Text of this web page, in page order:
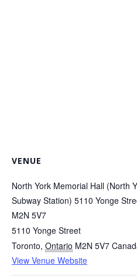
VENUE
North York Memorial Hall (North
Subway Station) 5110 Yonge
M2N 5V7
5110 Yonge Street
Toronto, Ontario M2N 5V7
View Venue Website